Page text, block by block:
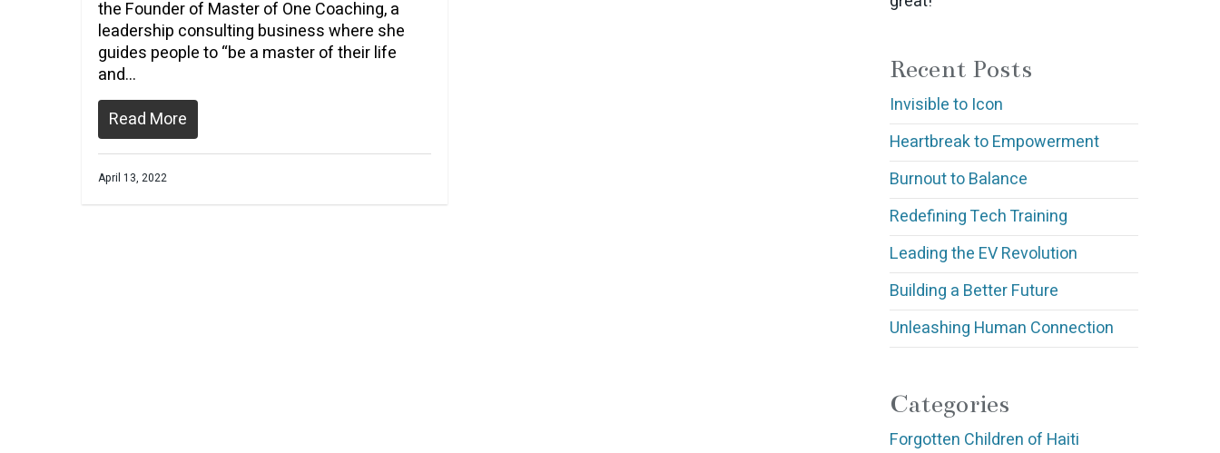
the Founder of Master of One Coaching, a
leadership consulting business where she
guides people to “be a master of their life
and…
Read More
April 13, 2022
Recent Posts
Invisible to Icon
Heartbreak to Empowerment
Burnout to Balance
Redefining Tech Training
Leading the EV Revolution
Building a Better Future
Unleashing Human Connection
Categories
Forgotten Children of Haiti